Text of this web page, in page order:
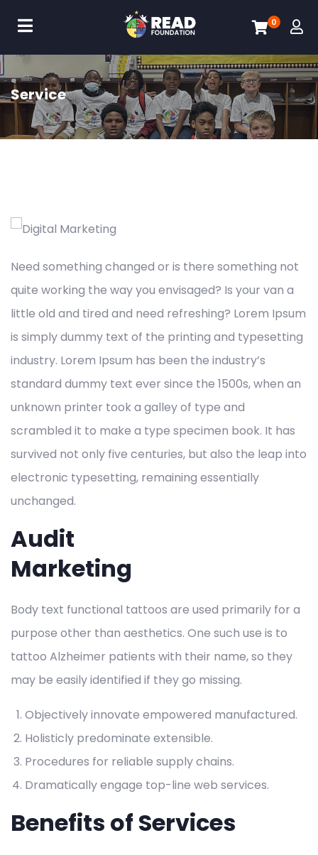
0
Service
Need something changed or is there something not
quite working the way you envisaged? Is your van a
little old and tired and need refreshing? Lorem Ipsum
is simply dummy text of the printing and typesetting
industry. Lorem Ipsum has been the industry’s
standard dummy text ever since the 1500s, when an
unknown printer took a galley of type and
scrambled it to make a type specimen book. It has
survived not only five centuries, but also the leap into
electronic typesetting, remaining essentially
unchanged.
Audit
Marketing
Body text functional tattoos are used primarily for a
purpose other than aesthetics. One such use is to
tattoo Alzheimer patients with their name, so they
may be easily identified if they go missing.
Objectively innovate empowered manufactured.
Holisticly predominate extensible.
Procedures for reliable supply chains.
Dramatically engage top-line web services.
Benefits of Services